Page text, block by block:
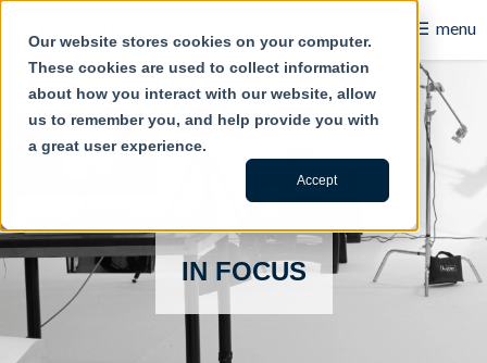
Our website stores cookies on your computer.
These cookies are used to collect information
about how you interact with our website, allow
us to remember you, and help provide you with
a great user experience.
Accept
☰ menu
B2B
Retail
Contact Us
About Us
IN FOCUS